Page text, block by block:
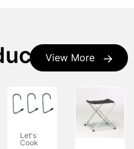
View More
Let's
Cook